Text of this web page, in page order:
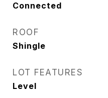
Connected
ROOF
Shingle
LOT FEATURES
Level